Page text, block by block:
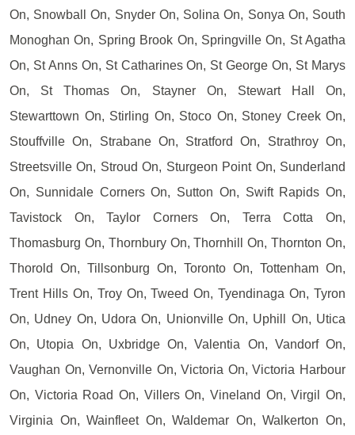
On, Snowball On, Snyder On, Solina On, Sonya On, South
Monoghan On, Spring Brook On, Springville On, St Agatha
On, St Anns On, St Catharines On, St George On, St Marys
On, St Thomas On, Stayner On, Stewart Hall On,
Stewarttown On, Stirling On, Stoco On, Stoney Creek On,
Stouffville On, Strabane On, Stratford On, Strathroy On,
Streetsville On, Stroud On, Sturgeon Point On, Sunderland
On, Sunnidale Corners On, Sutton On, Swift Rapids On,
Tavistock On, Taylor Corners On, Terra Cotta On,
Thomasburg On, Thornbury On, Thornhill On, Thornton On,
Thorold On, Tillsonburg On, Toronto On, Tottenham On,
Trent Hills On, Troy On, Tweed On, Tyendinaga On, Tyron
On, Udney On, Udora On, Unionville On, Uphill On, Utica
On, Utopia On, Uxbridge On, Valentia On, Vandorf On,
Vaughan On, Vernonville On, Victoria On, Victoria Harbour
On, Victoria Road On, Villers On, Vineland On, Virgil On,
Virginia On, Wainfleet On, Waldemar On, Walkerton On,